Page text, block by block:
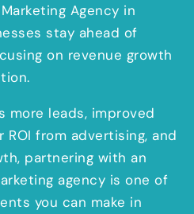
Agency in
stay ahead of
on revenue growth
more leads, improved
from advertising, and
partnering with an
agency is one of
you can make in